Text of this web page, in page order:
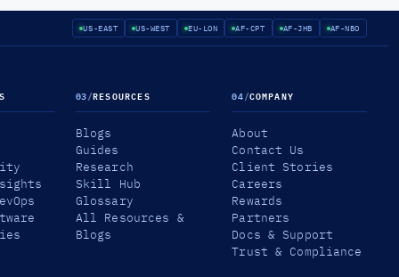
US-EAST US-WEST EU-LON AF-CPT AF-JHB AF-NBO
03/RESOURCES
Blogs
Guides
Research
Skill Hub
Glossary
All Resources &
Blogs
04/COMPANY
About
Contact Us
Client Stories
Careers
Rewards
Partners
Docs & Support
Trust & Compliance